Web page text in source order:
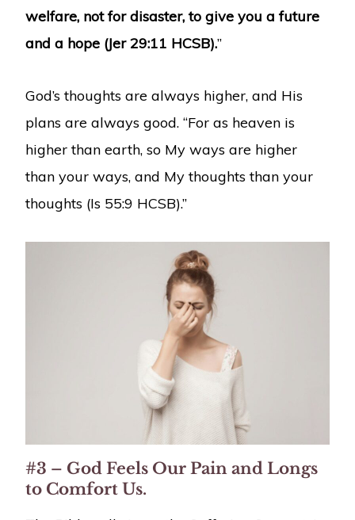
welfare, not for disaster, to give you a future
and a hope (Jer 29:11 HCSB).”
God’s thoughts are always higher, and His
plans are always good. “For as heaven is
higher than earth, so My ways are higher
than your ways, and My thoughts than your
thoughts (Is 55:9 HCSB).”
#3 – God Feels Our Pain and Longs
to Comfort Us.